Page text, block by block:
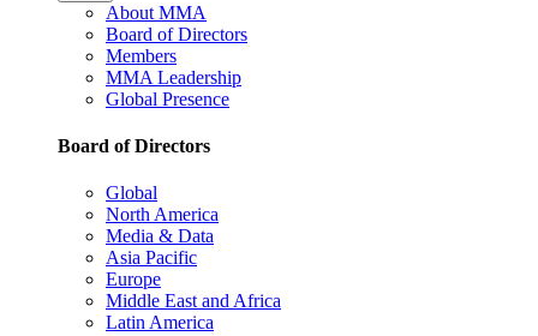
About MMA
Board of Directors
Members
MMA Leadership
Global Presence
Board of Directors
Global
North America
Media & Data
Asia Pacific
Europe
Middle East and Africa
Latin America